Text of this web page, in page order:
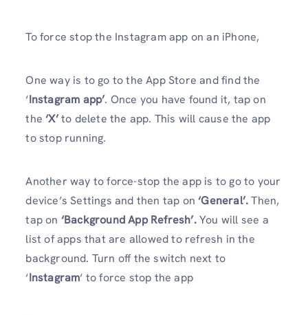
To force stop the Instagram app on an iPhone,
One way is to go to the App Store and find the
‘Instagram app’. Once you have found it, tap on
the‘X’to delete the app. This will cause the app
to stop running.
Another way to force-stop the app is to go to your
device’s Settings and then tap on‘General’.Then,
tap on ‘Background App Refresh’.You will see a
list of apps that are allowed to refresh in the
background. Turn off the switch next to
‘Instagram‘ to force stop the app